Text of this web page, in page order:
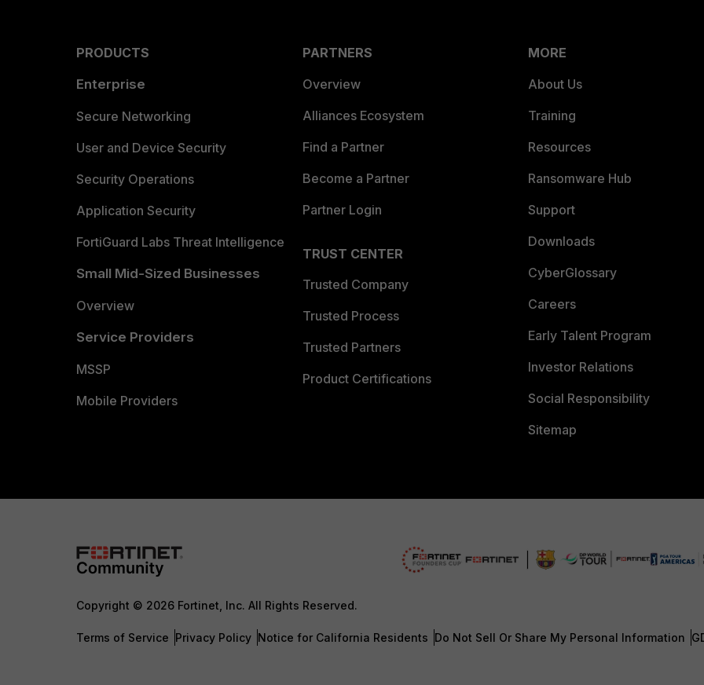
PRODUCTS
Enterprise
Secure Networking
User and Device Security
Security Operations
Application Security
FortiGuard Labs Threat Intelligence
Small Mid-Sized Businesses
Overview
Service Providers
MSSP
Mobile Providers
PARTNERS
Overview
Alliances Ecosystem
Find a Partner
Become a Partner
Partner Login
TRUST CENTER
Trusted Company
Trusted Process
Trusted Partners
Product Certifications
MORE
About Us
Training
Resources
Ransomware Hub
Support
Downloads
CyberGlossary
Careers
Early Talent Program
Investor Relations
Social Responsibility
Sitemap
Copyright © 2026 Fortinet, Inc. All Rights Reserved.
Terms of Service Privacy Policy Notice for California Residents Do Not Sell Or Share My Personal Information